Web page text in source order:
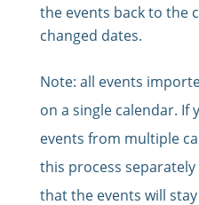
the events back to the
changed dates.
Note: all events
on a single calendar. If
events from multiple
this process
that the events will